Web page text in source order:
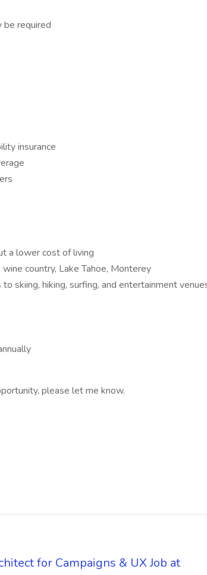
be required
insurance
a lower cost of living
country, Lake Tahoe, Monterey
skiing, hiking, surfing, and entertainment
please let me know.
for Campaigns & UX Job at